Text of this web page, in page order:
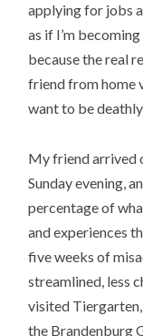
applying for jobs
as if I’m
because the real
friend from home
want to be
My friend arrived
Sunday evening,
percentage of
and experiences
five weeks of
streamlined, less
visited
the Brandenburg